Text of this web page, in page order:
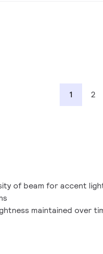
1 2
of beam for accent
maintained over